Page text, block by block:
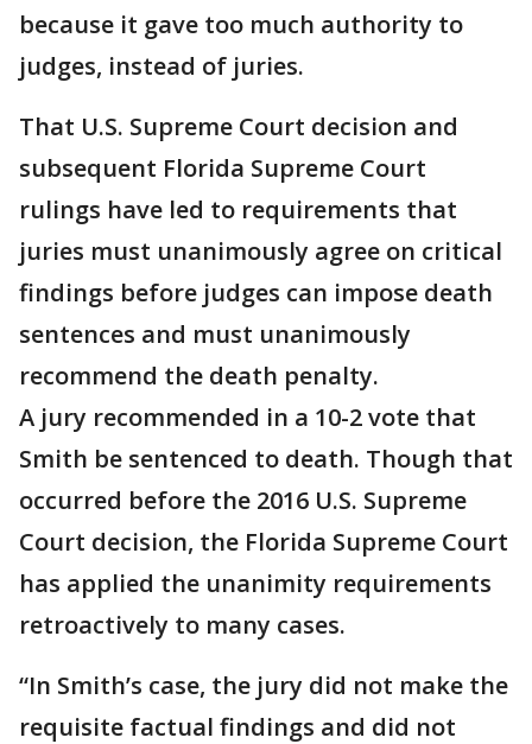
because it gave too much authority to
judges, instead of juries.
That U.S. Supreme Court decision and
subsequent Florida Supreme Court
rulings have led to requirements that
juries must unanimously agree on critical
findings before judges can impose death
sentences and must unanimously
recommend the death penalty.
A jury recommended in a 10-2 vote that
Smith be sentenced to death. Though that
occurred before the 2016 U.S. Supreme
Court decision, the Florida Supreme Court
has applied the unanimity requirements
retroactively to many cases.
“In Smith’s case, the jury did not make the
requisite factual findings and did not